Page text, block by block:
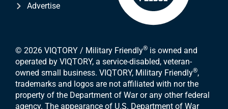
Advertise
© 2026 VIQTORY / Military Friendly® is owned and
operated by VIQTORY, a service-disabled, veteran-
owned small business. VIQTORY, Military Friendly®,
trademarks and logos are not affiliated with nor the
property of the Department of War or any other federal
agency. The appearance of U.S. Department of War